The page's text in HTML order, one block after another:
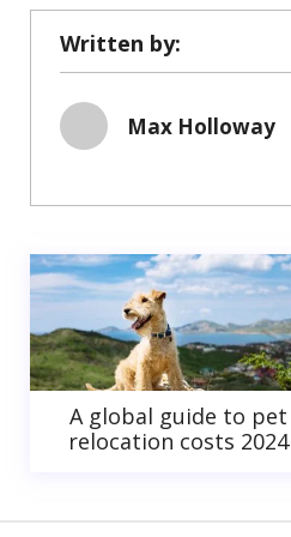
Written by:
Max Holloway
A global guide to pet
relocation costs 2024